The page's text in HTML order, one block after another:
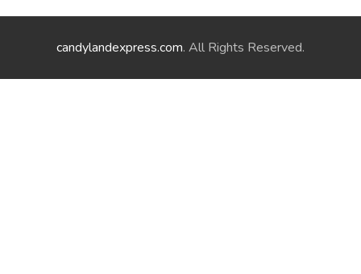
candylandexpress.com. All Rights Reserved.